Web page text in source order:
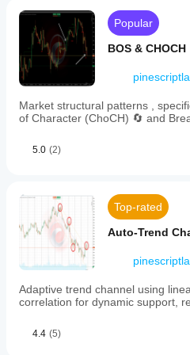
·     🧠 Adaptive Trend Channel
·     💥 Channel Breakout
·     🌈 Dynamic Trend Gradient
·     ⭐ PREMIUM SSL
·     🔁 Reactive Moving
___
·     🔥 Volume POC Heatmap
·     📉 Leverage Liquidation
·     🔍 Momentum Fair Value
·     🕒 Fair Value Gap
___
Momentum & RSI
and
institutional
zones
where
price
occur.
Key
components
include:
**Order
significant
institutional
buying
(bullish)
or
selling
identified
by
spikes
near
more
convincing
when
structure
and risk
both make
sense.
AlgoProfitKing
July 27, 2025
structure
a more
controlled
It helps
Popular
BOS & CHOCH
Market structural patterns ,
of Character (ChoCH) 🔄 and
5.0 (2)
Top-rated
Auto-Trend
Adaptive trend channel using
correlation for dynamic support,
4.4 (5)